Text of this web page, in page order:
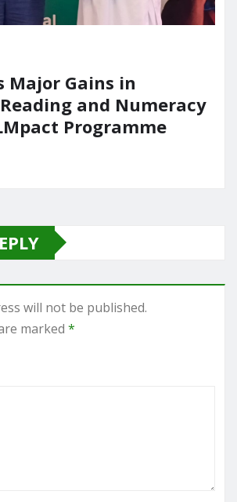
Major Gains in
and Numeracy
Programme
will not be published.
marked *